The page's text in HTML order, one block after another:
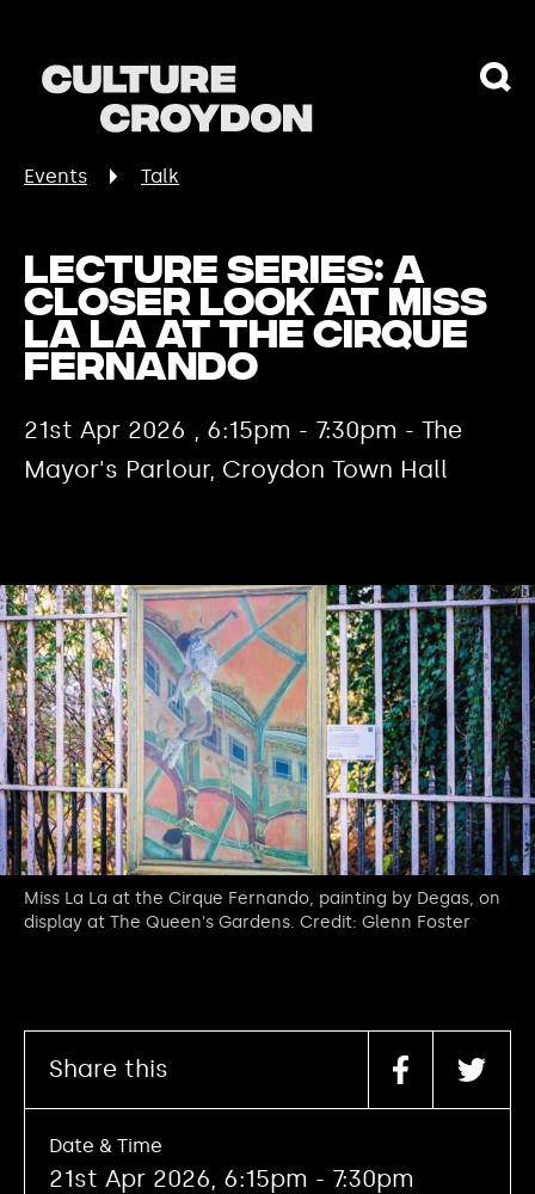
Events Talk
Lecture Series: A
Closer Look at Miss
La La at the Cirque
Fernando
21st Apr 2026 , 6:15pm - 7:30pm - The
Mayor's Parlour, Croydon Town Hall
Miss La La at the Cirque Fernando, painting by Degas, on
display at The Queen's Gardens. Credit: Glenn Foster
Share this
Date & Time
21st Apr 2026, 6:15pm - 7:30pm